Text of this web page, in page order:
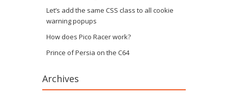
Let’s add the same CSS class to all cookie
warning popups
How does Pico Racer work?
Prince of Persia on the C64
Archives